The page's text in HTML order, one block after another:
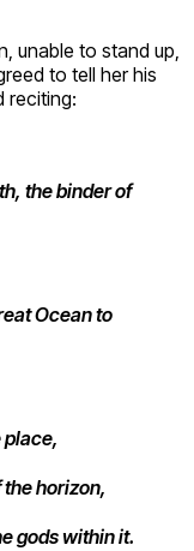
unable to stand up,
to tell her his
reciting:
the binder of
Ocean to
place,
horizon,
gods within it.